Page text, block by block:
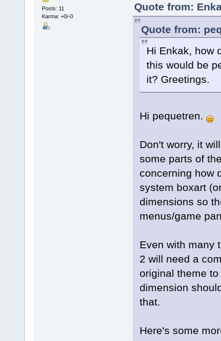
Posts: 11
Karma: +0/-0
Quote from:
Quote from:
Hi Enkak, how
this would be
it? Greetings.
Hi pequetren.
Don't worry, it
some parts of
concerning how
system boxart
dimensions so
menus/game
Even with many
2 will need a
original theme
dimension
that.
Here's some